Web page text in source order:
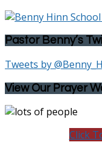
Pastor Benny’s
Tweets by
View Our Prayer
Click